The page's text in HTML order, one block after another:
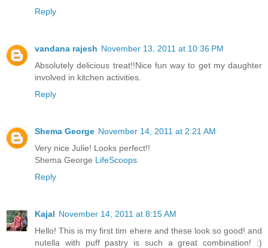
Reply
vandana rajesh November 13, 2011 at 10:36 PM
Absolutely delicious treat!!Nice fun way to get my daughter
involved in kitchen activities.
Reply
Shema George November 14, 2011 at 2:21 AM
Very nice Julie! Looks perfect!!
Shema George LifeScoops
Reply
Kajal November 14, 2011 at 8:15 AM
Hello! This is my first tim ehere and these look so good! and
nutella with puff pastry is such a great combination! :)